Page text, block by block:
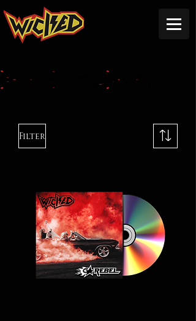
MERCHANDISE
Filter